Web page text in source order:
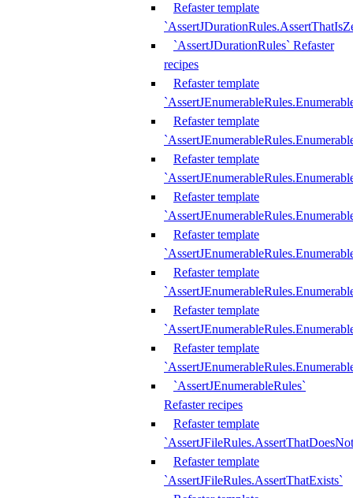
Refaster template
`AssertJDurationRules` Refaster
recipes
Refaster template
Refaster template
Refaster template
Refaster template
Refaster template
Refaster template
Refaster template
Refaster template
`AssertJEnumerableRules`
Refaster recipes
Refaster template
Refaster template
`AssertJFileRules.AssertThatExists`